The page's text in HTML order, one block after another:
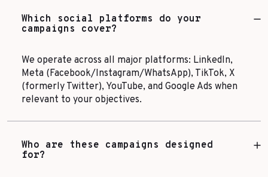
Which social platforms do your
campaigns cover?
We operate across all major platforms: LinkedIn,
Meta (Facebook/Instagram/WhatsApp), TikTok, X
(formerly Twitter), YouTube, and Google Ads when
relevant to your objectives.
Who are these campaigns designed
for?